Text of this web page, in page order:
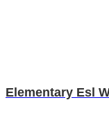
Elementary Esl